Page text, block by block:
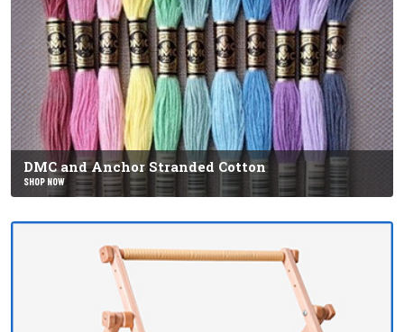
DMC and Anchor Stranded Cotton
SHOP NOW